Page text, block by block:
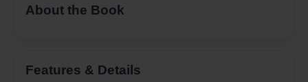
About the Book
Features & Details